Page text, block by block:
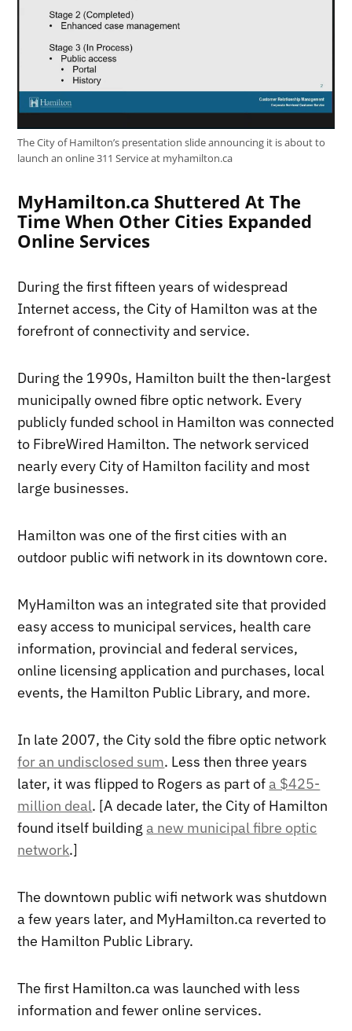
The City of Hamilton’s presentation slide announcing it is about to
launch an online 311 Service at myhamilton.ca
MyHamilton.ca Shuttered At The
Time When Other Cities Expanded
Online Services
During the first fifteen years of widespread
Internet access, the City of Hamilton was at the
forefront of connectivity and service.
During the 1990s, Hamilton built the then-largest
municipally owned fibre optic network. Every
publicly funded school in Hamilton was connected
to FibreWired Hamilton. The network serviced
nearly every City of Hamilton facility and most
large businesses.
Hamilton was one of the first cities with an
outdoor public wifi network in its downtown core.
MyHamilton was an integrated site that provided
easy access to municipal services, health care
information, provincial and federal services,
online licensing application and purchases, local
events, the Hamilton Public Library, and more.
In late 2007, the City sold the fibre optic network
for an undisclosed sum. Less then three years
later, it was flipped to Rogers as part ofa $425-
million deal. [A decade later, the City of Hamilton
found itself buildinga new municipal fibre optic
network.]
The downtown public wifi network was shutdown
a few years later, and MyHamilton.ca reverted to
the Hamilton Public Library.
The first Hamilton.ca was launched with less
information and fewer online services.